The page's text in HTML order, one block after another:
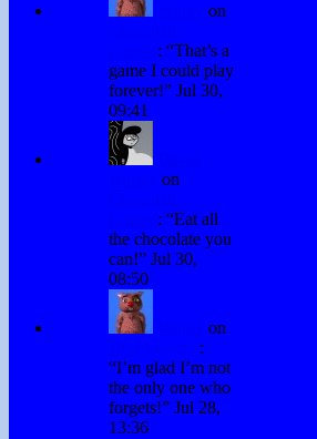
on
: “That’s a
game I could play
forever!” Jul 30,
09:41
on
: “Eat all
the chocolate you
can!” Jul 30,
08:50
on
:
“I’m glad I’m not
the only one who
forgets!” Jul 28,
13:36